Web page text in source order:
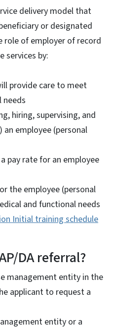
delivery model that
or designated
of employer of record
services by:
provide care to meet
needs
hiring, supervising, and
an employee (personal
pay rate for an employee
the employee (personal
and functional needs
Initial training schedule
DA referral?
management entity in the
applicant to request a
entity or a